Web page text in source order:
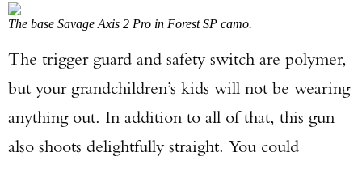
The base Savage Axis 2 Pro in Forest SP camo.
The trigger guard and safety switch are polymer,
but your grandchildren’s kids will not be wearing
anything out. In addition to all of that, this gun
also shoots delightfully straight. You could